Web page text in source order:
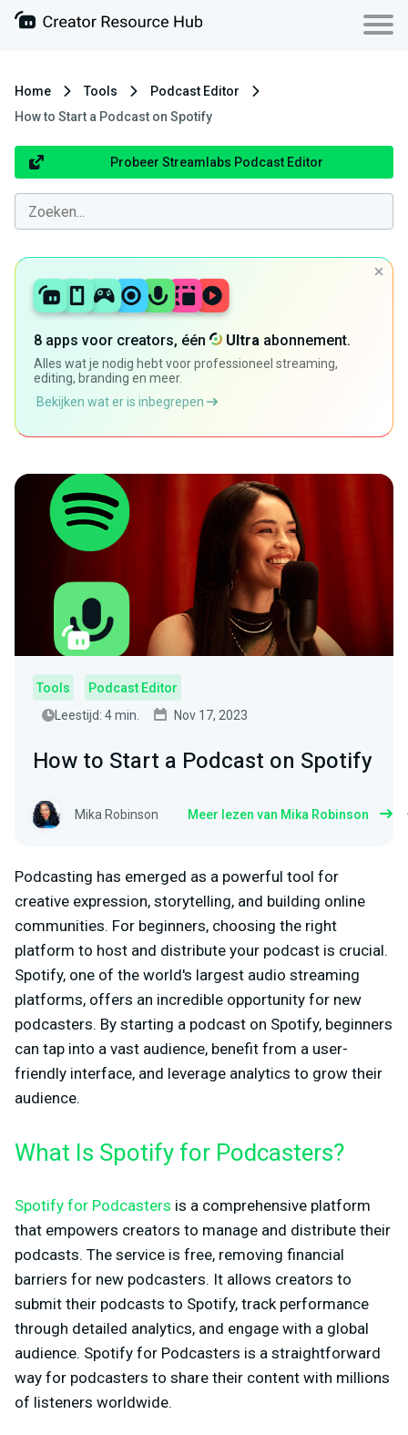
Home Tools
Podcast Editor
How to Start a Podcast on Spotify
Probeer Streamlabs Podcast Editor
8 apps voor creators, één Ultra abonnement.
Alles wat je nodig hebt voor professioneel streaming,
editing, branding en meer.
Bekijken wat er is inbegrepen
Tools
Podcast Editor
Leestijd: 4 min.
Nov 17, 2023
How to Start a Podcast on Spotify
Mika Robinson Meer lezen van Mika Robinson
Podcasting has emerged as a powerful tool for
creative expression, storytelling, and building online
communities. For beginners, choosing the right
platform to host and distribute your podcast is crucial.
Spotify, one of the world's largest audio streaming
platforms, offers an incredible opportunity for new
podcasters. By starting a podcast on Spotify, beginners
can tap into a vast audience, benefit from a user-
friendly interface, and leverage analytics to grow their
audience.
What Is Spotify for Podcasters?
Spotify for Podcasters is a comprehensive platform
that empowers creators to manage and distribute their
podcasts. The service is free, removing financial
barriers for new podcasters. It allows creators to
submit their podcasts to Spotify, track performance
through detailed analytics, and engage with a global
audience. Spotify for Podcasters is a straightforward
way for podcasters to share their content with millions
of listeners worldwide.